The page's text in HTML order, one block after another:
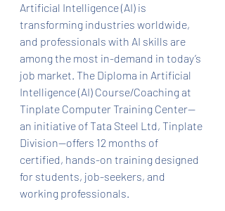
Artificial Intelligence (AI) is
transforming industries worldwide,
and professionals with AI skills are
among the most in-demand in today’s
job market. The Diploma in Artificial
Intelligence (AI) Course/Coaching at
Tinplate Computer Training Center—
an initiative of Tata Steel Ltd, Tinplate
Division—offers 12 months of
certified, hands-on training designed
for students, job-seekers, and
working professionals.